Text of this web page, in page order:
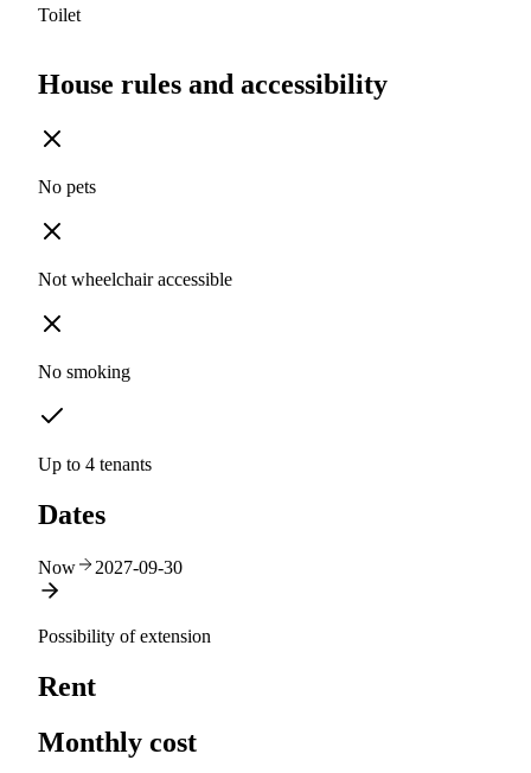
Toilet
House rules and accessibility
No pets
Not wheelchair accessible
No smoking
Up to 4 tenants
Dates
Now 2027-09-30
Possibility of extension
Rent
Monthly cost